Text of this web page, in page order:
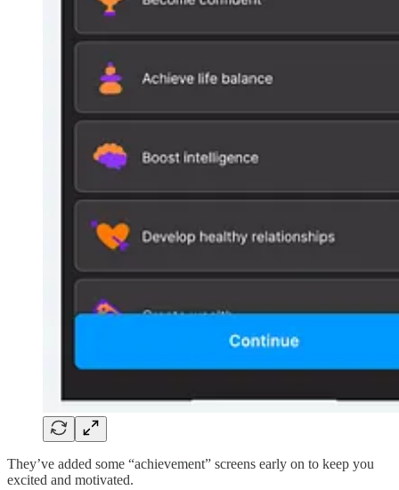
They’ve added some “achievement” screens early on to keep you
excited and motivated.